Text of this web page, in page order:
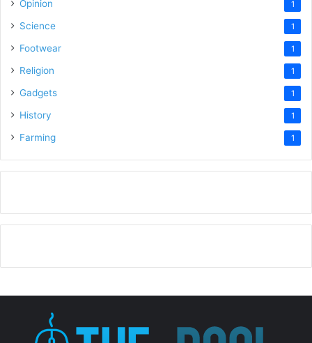
Opinion 1
Science 1
Footwear 1
Religion 1
Gadgets 1
History 1
Farming 1